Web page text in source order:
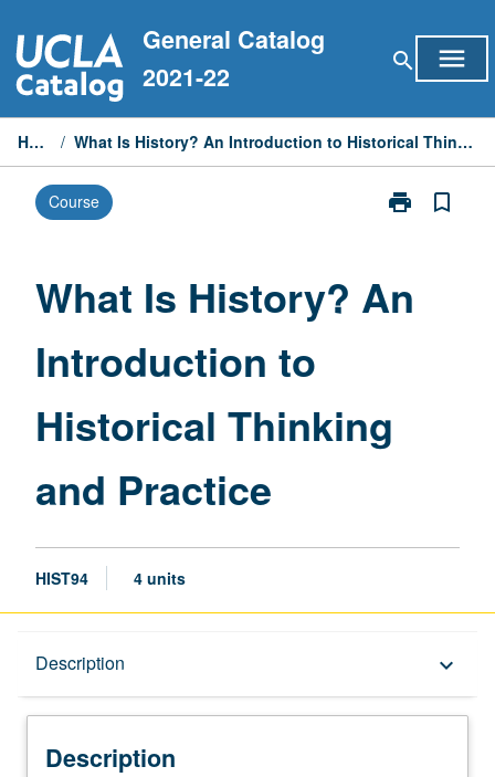
to
content
General Catalog
2021-22
search menu
Home / What Is History? An Introduction to Historical Thinking and Practice
Course print
Print
An
and
Practice
bookmark_border
What Is History? An
Introduction to
Historical Thinking
and Practice
HIST94 4 units
Description keyboard_arrow_down
Description